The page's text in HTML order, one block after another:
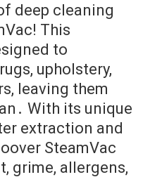
deep cleaning
This
to
upholstery,
leaving them
With its unique
extraction and
SteamVac
grime, allergens,